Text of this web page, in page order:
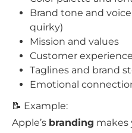
Brand tone and
quirky)
Mission and values
Customer
Taglines and brand
Emotional
📝 Example:
Apple’s branding makes